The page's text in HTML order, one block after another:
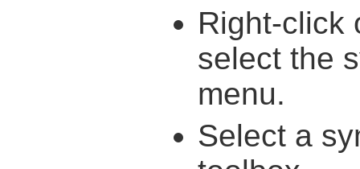
Right-click
select the
menu.
Select a